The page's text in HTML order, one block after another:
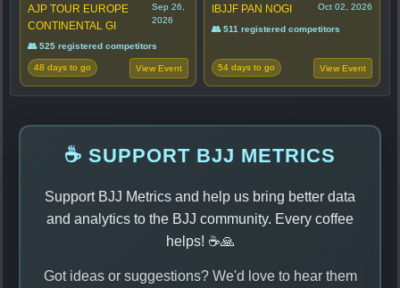
AJP TOUR EUROPE
CONTINENTAL GI
Sep 26,
2026
👥 525 registered competitors
48 days to go View Event
IBJJF PAN NOGI Oct 02, 2026
👥 511 registered competitors
54 days to go View Event
☕ SUPPORT BJJ METRICS
Support BJJ Metrics and help us bring better data
and analytics to the BJJ community. Every coffee
helps! ☕🙏
Got ideas or suggestions? We'd love to hear them